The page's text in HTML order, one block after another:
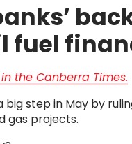
fuel
the Canberra Times.
big step in May by
gas projects.